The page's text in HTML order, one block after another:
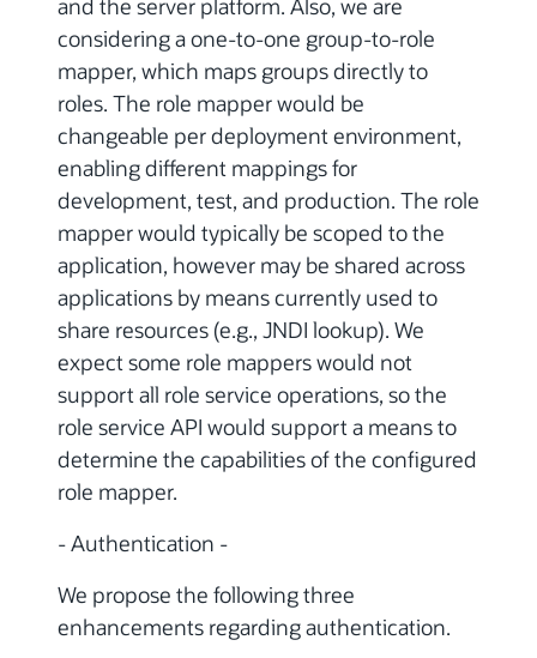
considering a one-to-one group-to-role
mapper, which maps groups directly to
roles. The role mapper would be
changeable per deployment environment,
enabling different mappings for
development, test, and production. The role
mapper would typically be scoped to the
application, however may be shared across
applications by means currently used to
share resources (e.g., JNDI lookup). We
expect some role mappers would not
support all role service operations, so the
role service API would support a means to
determine the capabilities of the configured
role mapper.
- Authentication -
We propose the following three
enhancements regarding authentication.